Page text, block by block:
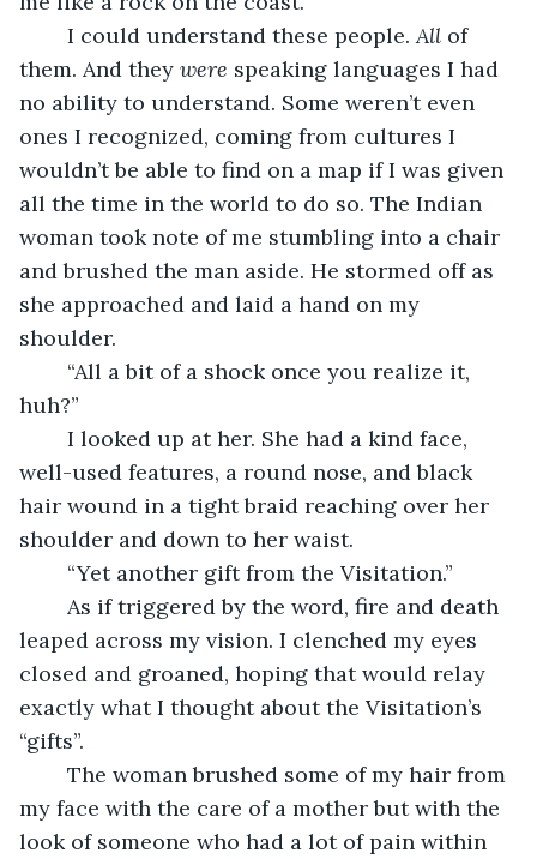
	I could understand these people.
All of
them. And they were speaking languages I had
no ability to understand. Some weren’t even
ones I recognized, coming from cultures I
wouldn’t be able to find on a map if I was given
all the time in the world to do so. The Indian
woman took note of me stumbling into a chair
and brushed the man aside. He stormed off as
she approached and laid a hand on my
shoulder.
huh?”
well-used features, a round nose, and black
hair wound in a tight braid reaching over her
shoulder and down to her waist.
	“Yet another gift from the Visitation.”
leaped across my vision. I clenched my eyes
closed and groaned, hoping that would relay
exactly what I thought about the Visitation’s
“gifts”.
my face with the care of a mother but with the
look of someone who had a lot of pain within